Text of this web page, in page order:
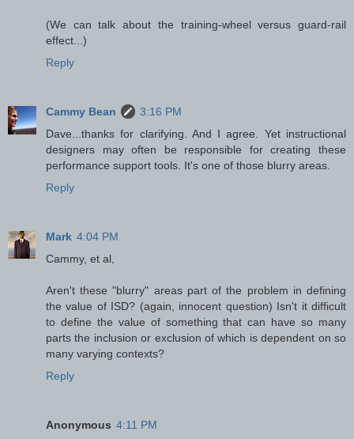
(We can talk about the training-wheel versus guard-rail
effect...)
Reply
Cammy Bean
3:16 PM
Dave...thanks for clarifying. And I agree. Yet instructional
designers may often be responsible for creating these
performance support tools. It's one of those blurry areas.
Reply
Mark 4:04 PM
Cammy, et al,
Aren't these "blurry" areas part of the problem in defining
the value of ISD? (again, innocent question) Isn't it difficult
to define the value of something that can have so many
parts the inclusion or exclusion of which is dependent on so
many varying contexts?
Reply
Anonymous 4:11 PM